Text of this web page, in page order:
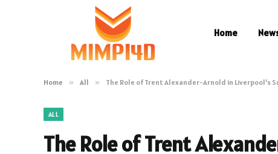
Home
Home » All » The Role of Trent Alexander-Arnold in Liverpool’s
ALL
The Role of Trent